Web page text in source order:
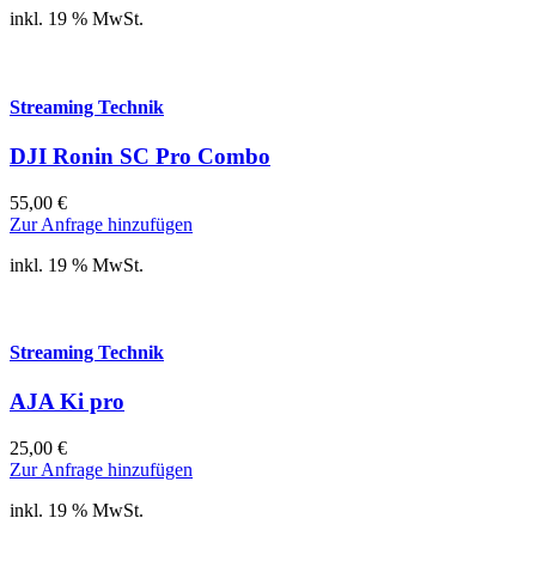
inkl. 19 % MwSt.
Streaming Technik
DJI Ronin SC Pro Combo
55,00 €
Zur Anfrage hinzufügen
inkl. 19 % MwSt.
Streaming Technik
AJA Ki pro
25,00 €
Zur Anfrage hinzufügen
inkl. 19 % MwSt.